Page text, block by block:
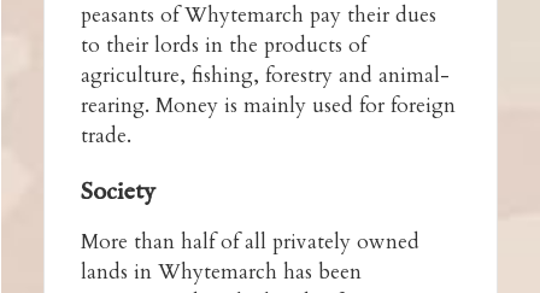
peasants of Whytemarch pay their dues
to their lords in the products of
agriculture, fishing, forestry and animal-
rearing. Money is mainly used for foreign
trade.
Society
More than half of all privately owned
lands in Whytemarch has been